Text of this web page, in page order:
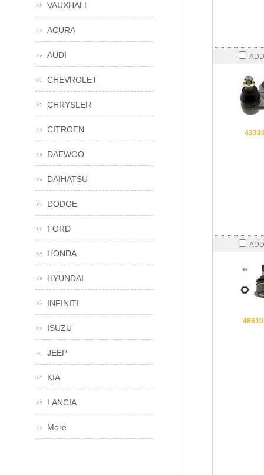
VAUXHALL
ACURA
AUDI
CHEVROLET
CHRYSLER
CITROEN
DAEWOO
DAIHATSU
DODGE
FORD
HONDA
HYUNDAI
INFINITI
ISUZU
JEEP
KIA
LANCIA
More